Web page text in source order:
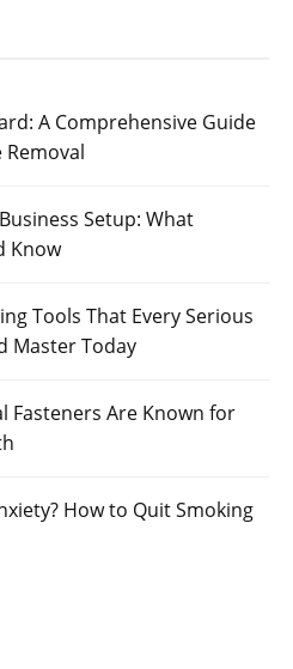
A Comprehensive Guide
Setup: What
Know
Tools That Every Serious
Master Today
Fasteners Are Known for
How to Quit Smoking